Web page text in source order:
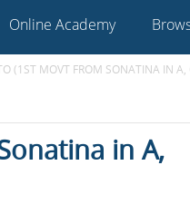
Online Academy
(1ST MOVT FROM SONATINA IN
in A,